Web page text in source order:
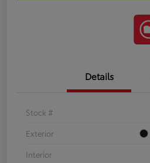
Details
Stock #
Exterior
Interior